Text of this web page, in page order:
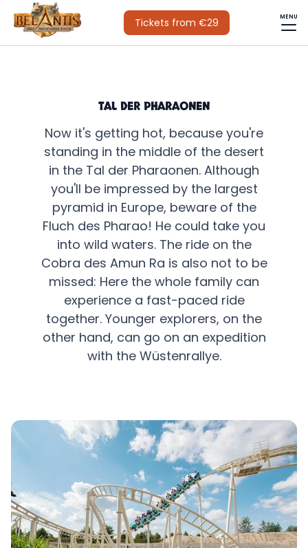
Tickets from €29 MENU
TAL DER PHARAONEN
Now it's getting hot, because you're
standing in the middle of the desert
in the Tal der Pharaonen. Although
you'll be impressed by the largest
pyramid in Europe, beware of the
Fluch des Pharao! He could take you
into wild waters. The ride on the
Cobra des Amun Ra is also not to be
missed: Here the whole family can
experience a fast-paced ride
together. Younger explorers, on the
other hand, can go on an expedition
with the Wüstenrallye.